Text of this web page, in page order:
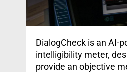
DialogCheck is an AI-
intelligibility meter,
provide an objective